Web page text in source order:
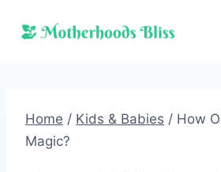
Home / Kids & Babies / How
Magic?